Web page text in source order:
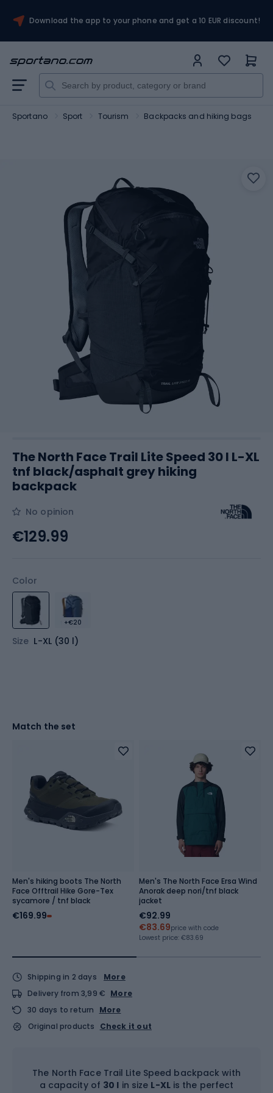
Download the app to your phone and get a 10 EUR discount!
Sportano Sport Tourism Backpacks and hiking bags
The North Face Trail Lite Speed 30 l L-XL
tnf black/asphalt grey hiking
backpack
No opinion
Color
+€20
Size L-XL (30 l)
€129.99
Match the set
Men's hiking boots The North
Face Offtrail Hike Gore-Tex
sycamore / tnf black
€169.99
Men's The North Face Ersa Wind
Anorak deep nori/tnf black
jacket
€92.99
€83.69price with code
Lowest price: €83.69
Shipping in 2 days
More
Delivery from 3,99 € More
30 days to return
More
Original products
Check it out
The North Face Trail Lite Speed backpack with
a capacity of 30 l in size L-XLis the perfect